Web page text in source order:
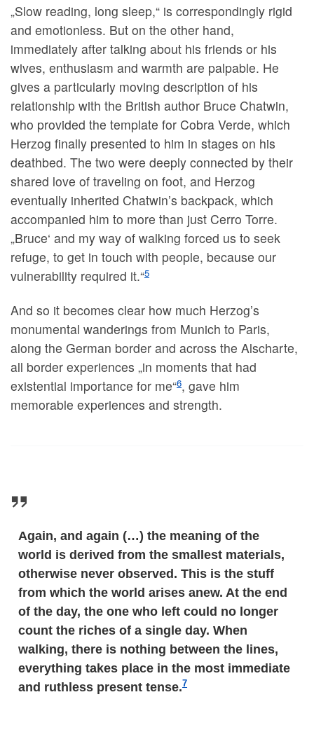
„Slow reading, long sleep,“ is correspondingly rigid
and emotionless. But on the other hand,
immediately after talking about his friends or his
wives, enthusiasm and warmth are palpable. He
gives a particularly moving description of his
relationship with the British author Bruce Chatwin,
who provided the template for Cobra Verde, which
Herzog finally presented to him in stages on his
deathbed. The two were deeply connected by their
shared love of traveling on foot, and Herzog
eventually inherited Chatwin’s backpack, which
accompanied him to more than just Cerro Torre.
„Bruce‘ and my way of walking forced us to seek
refuge, to get in touch with people, because our
vulnerability required it.“5
And so it becomes clear how much Herzog’s
monumental wanderings from Munich to Paris,
along the German border and across the Alscharte,
all border experiences „in moments that had
existential importance for me“6, gave him
memorable experiences and strength.
Again, and again (…) the meaning of the
world is derived from the smallest materials,
otherwise never observed. This is the stuff
from which the world arises anew. At the end
of the day, the one who left could no longer
count the riches of a single day. When
walking, there is nothing between the lines,
everything takes place in the most immediate
and ruthless present tense.7